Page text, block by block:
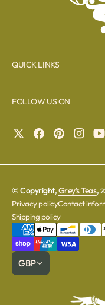
QUICK LINKS
FOLLOW US ON
© Copyright,Grey's Teas,
Privacy policyContact
Shipping policy
GBP